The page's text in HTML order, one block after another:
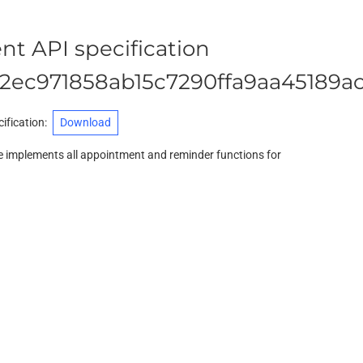
API specification
: Download
implements all appointment and reminder functions for